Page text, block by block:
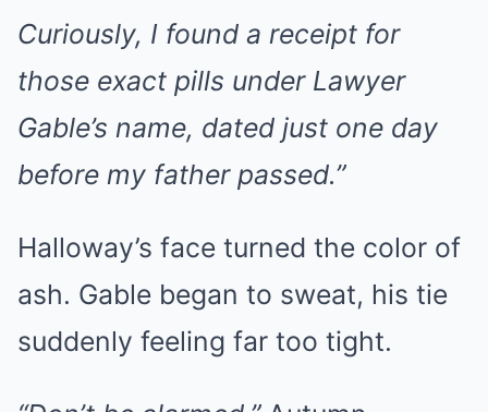
Curiously, I found a receipt for
those exact pills under Lawyer
Gable’s name, dated just one day
before my father passed.”
Halloway’s face turned the color of
ash. Gable began to sweat, his tie
suddenly feeling far too tight.